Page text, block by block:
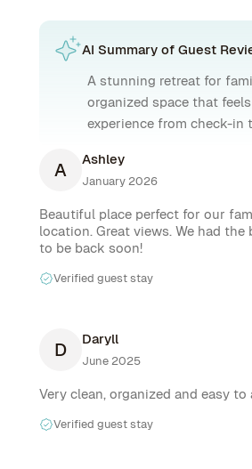
AI Summary of Guest
A stunning retreat for
organized space that
experience from check-in
A Ashley
January 2026
Beautiful place perfect for our
location. Great views. We had
to be back soon!
Verified guest stay
D Daryll
June 2025
Verified guest stay